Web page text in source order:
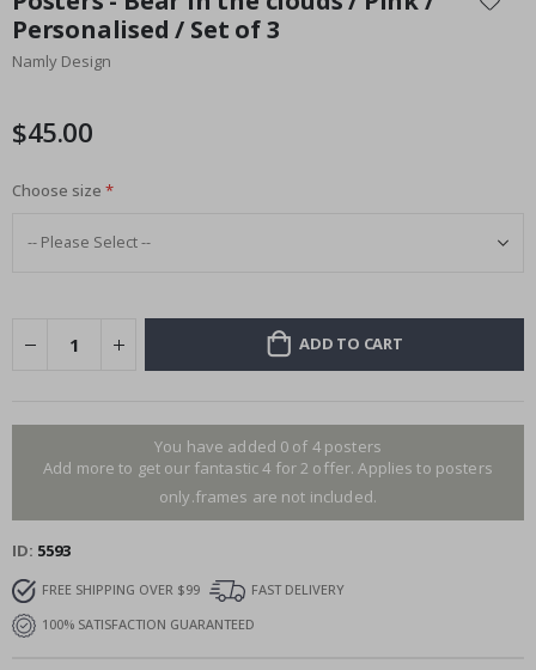
the
beginning
of
gallery
Personalised / Set of 3
Namly Design
$45.00
Choose size
ADD TO CART
You have added 0 of 4 posters
Add more to get our fantastic 4 for 2 offer. Applies to posters
only.frames are not included.
ID 5593
FREE SHIPPING OVER $99
FAST DELIVERY
100% SATISFACTION GUARANTEED